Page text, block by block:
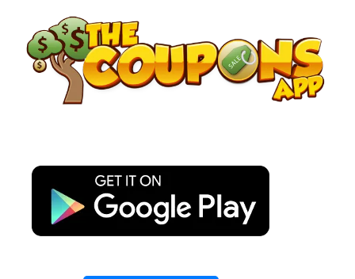
content